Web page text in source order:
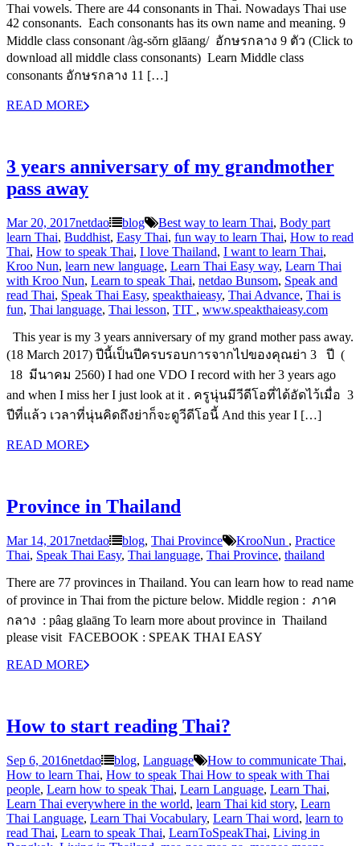
Thai vowels. There are 44 consonants in Thai. Nowadays Thai use
42 consonants. Each consonants has its own name and meaning. 9
Middle class consonant /àg-sŏrn glāang/ อักษรกลาง 9 ตัว (Click to
download all middle class consonants) Learn Middle class
consonants อักษรกลาง 11 […]
READ MORE
3 years anniversary of my grandmother
pass away
Mar 20, 2017netdao blog Best way to learn Thai, Body part
learn Thai, Buddhist, Easy Thai, fun way to learn Thai, How to read
Thai, How to speak Thai, I love Thailand, I want to learn Thai,
Kroo Nun, learn new language, Learn Thai Easy way, Learn Thai
with Kroo Nun, Learn to speak Thai, netdao Bunsom, Speak and
read Thai, Speak Thai Easy, speakthaieasy, Thai Advance, Thai is
fun, Thai language, Thai lesson, ‎TIT‬ ‪ , www.speakthaieasy.com
This year is my 3 years anniversary of my grand mother pass away.
(18 March 2017) ปีนี้เป็นปีครบรอบการจากไปของคุณย่า 3 ปี (
18 มีนาคม 2560) I had one VDO I record with her 3 years ago
and when I miss her I just look at it . ครูนุ่นมีวีดีโอที่ได้อัดไว้เมื่อ 3
ปีที่แล้ว เวลาที่นุ่นคิดถึงย่าก็จะดูวีดีโอนี้ And this year I […]
READ MORE
Province in Thailand
Mar 14, 2017netdao blog, Thai Province ‎KrooNun‬ ‪ , Practice
Thai, Speak Thai Easy, Thai language, Thai Province, thailand
There are 77 provinces in Thailand. You can learn how to read name
of province in Thai from the picture below. Middle region : ภาค
กลาง : pâag glaāng To learn more about province in Thailand
please visit FACEBOOK : SPEAK THAI EASY
READ MORE
How to start reading Thai?
Sep 6, 2016netdao blog, Language How to communicate Thai,
How to learn Thai, How to speak Thai How to speak with Thai
people, Learn how to speak Thai, Learn Language, Learn Thai,
Learn Thai everywhere in the world, learn Thai kid story, Learn
Thai Language, Learn Thai Vocabulary, Learn Thai word, learn to
read Thai, Learn to speak Thai, LearnToSpeakThai, Living in